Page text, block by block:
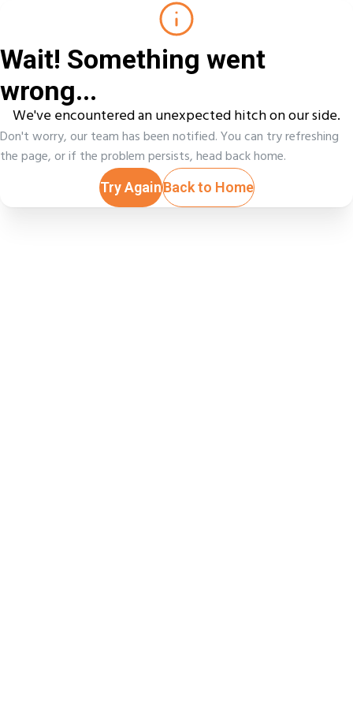
Wait! Something went
wrong...
We've encountered an unexpected hitch on our side.
Don't worry, our team has been notified. You can try refreshing
the page, or if the problem persists, head back home.
Try AgainBack to Home